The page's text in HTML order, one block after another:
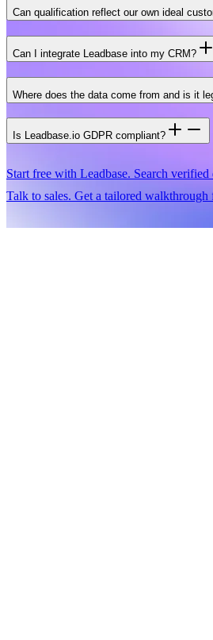
Can qualification reflect our own ideal
Can I integrate Leadbase into my CRM?
Where does the data come from and is it
Is Leadbase.io GDPR compliant?
Start free with Leadbase. Search
Talk to sales. Get a tailored walkthrough